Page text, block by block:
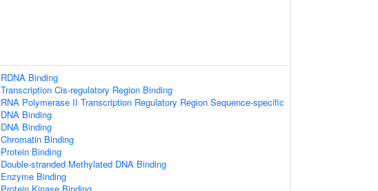
RDNA Binding
Transcription Cis-regulatory Region Binding
RNA Polymerase II Transcription Regulatory Region Sequence-specific
DNA Binding
DNA Binding
Chromatin Binding
Protein Binding
Double-stranded Methylated DNA Binding
Enzyme Binding